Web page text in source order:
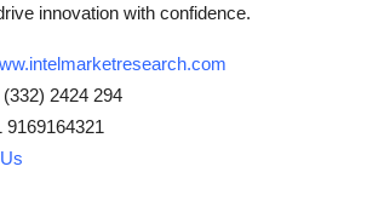
innovation with confidence.
(332) 2424 294
9169164321